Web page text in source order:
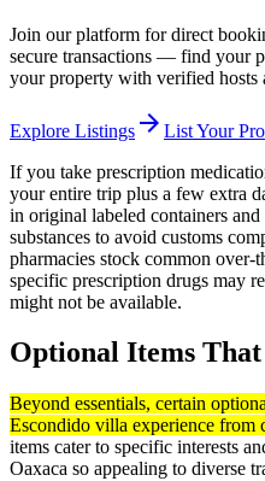
Join our platform for direct
secure transactions — find your
your property with verified hosts
Explore Listings arrow_forward List Your
If you take prescription
your entire trip plus a few extra
in original labeled containers
substances to avoid customs
pharmacies stock common over-
specific prescription drugs may
might not be available.
Optional Items
Beyond essentials, certain
Escondido villa experience from
items cater to specific interests
Oaxaca so appealing to diverse